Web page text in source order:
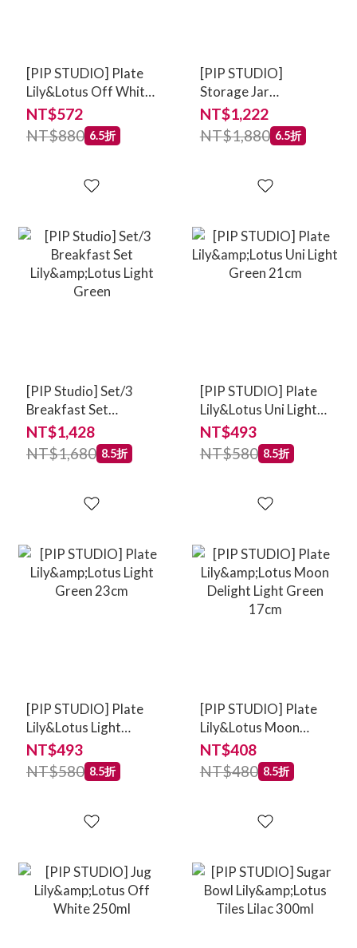
[PIP STUDIO] Plate
Lily&Lotus Off White
23cm
NT$572
NT$880 6.5折
[PIP STUDIO]
Storage Jar
Lily&Lotus Off White
1.5ltr
NT$1,222
NT$1,880 6.5折
[PIP Studio] Set/3
Breakfast Set
Lily&Lotus Light
Green
NT$1,428
NT$1,680 8.5折
[PIP STUDIO] Plate
Lily&Lotus Uni Light
Green 21cm
NT$493
NT$580 8.5折
[PIP STUDIO] Plate
Lily&Lotus Light
Green 23cm
NT$493
NT$580 8.5折
[PIP STUDIO] Plate
Lily&Lotus Moon
Delight Light Green
17cm
NT$408
NT$480 8.5折